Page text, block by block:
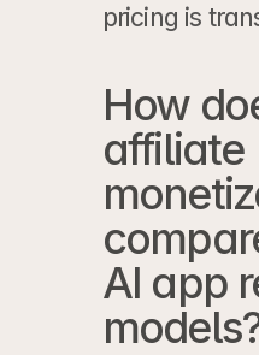
pricing is
How
affiliate
AI app